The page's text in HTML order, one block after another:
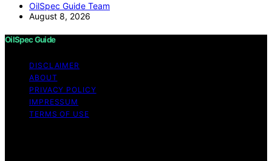
OilSpec Guide Team
August 8, 2026
OilSpec Guide
DISCLAIMER
ABOUT
PRIVACY POLICY
IMPRESSUM
TERMS OF USE